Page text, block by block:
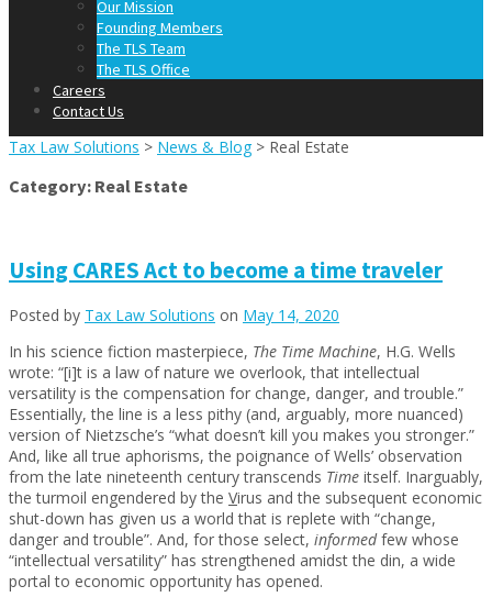
Our Mission
Founding Members
The TLS Team
The TLS Office
Careers
Contact Us
Tax Law Solutions > News & Blog > Real Estate
Category: Real Estate
Using CARES Act to become a time traveler
Posted by Tax Law Solutions on May 14, 2020
In his science fiction masterpiece, The Time Machine, H.G. Wells
wrote: “[i]t is a law of nature we overlook, that intellectual
versatility is the compensation for change, danger, and trouble.”
Essentially, the line is a less pithy (and, arguably, more nuanced)
version of Nietzsche’s “what doesn’t kill you makes you stronger.”
And, like all true aphorisms, the poignance of Wells’ observation
from the late nineteenth century transcends Time itself. Inarguably,
the turmoil engendered by the Virus and the subsequent economic
shut-down has given us a world that is replete with “change,
danger and trouble”. And, for those select, informedfew whose
“intellectual versatility” has strengthened amidst the din, a wide
portal to economic opportunity has opened.